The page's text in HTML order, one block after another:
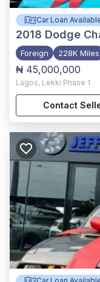
Car Loan
2018 Dodge
Foreign 228K Miles
₦ 45,000,000
Lagos, Lekki Phase 1
Contact